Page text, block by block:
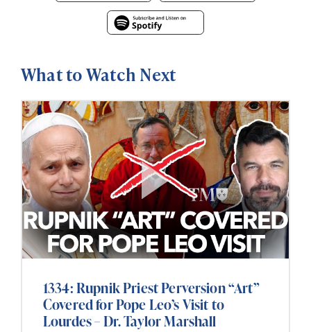
What to Watch Next
1334: Rupnik Priest Perversion “Art”
Covered for Pope Leo’s Visit to
Lourdes – Dr. Taylor Marshall